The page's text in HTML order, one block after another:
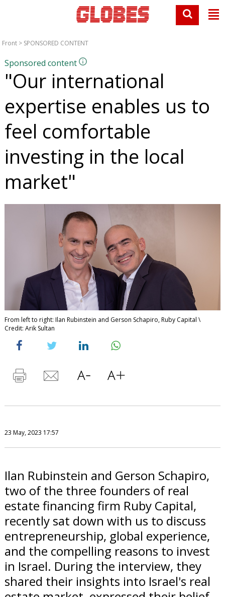
Front > SPONSORED CONTENT
Sponsored content
"Our international
expertise enables us to
feel comfortable
investing in the local
market"
From left to right: Ilan Rubinstein and Gerson Schapiro, Ruby Capital \
Credit: Arik Sultan
23 May, 2023 17:57
Ilan Rubinstein and Gerson Schapiro,
two of the three founders of real
estate financing firm Ruby Capital,
recently sat down with us to discuss
entrepreneurship, global experience,
and the compelling reasons to invest
in Israel. During the interview, they
shared their insights into Israel's real